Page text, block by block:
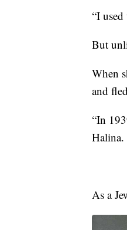
“I
But
When
and
“In
Halina.
As a